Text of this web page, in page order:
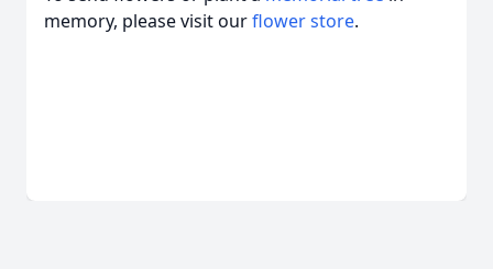
memory, please visit ourflower store.